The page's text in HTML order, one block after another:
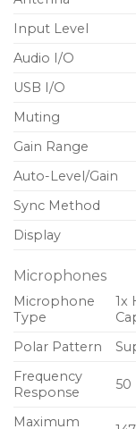
Input Level
Audio I/O
USB I/O
Muting
Gain Range
Auto-Level/Gain
Sync Method
Display
Microphones
Microphone
Type
1x
Polar Pattern
Frequency
Response
50
Maximum